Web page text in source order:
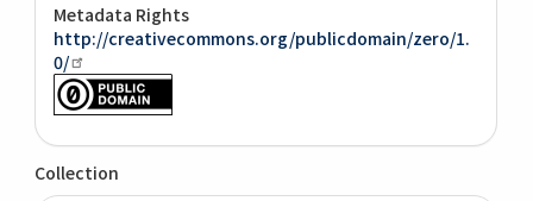
Metadata Rights
http://creativecommons.org/publicdomain/zero/1.
0/
Collection